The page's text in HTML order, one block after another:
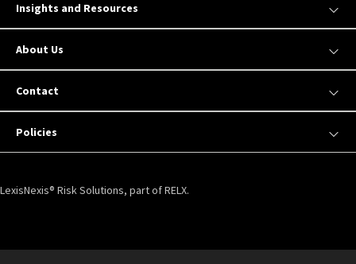
Insights and Resources
About Us
Contact
Policies
LexisNexis® Risk Solutions, part of RELX.